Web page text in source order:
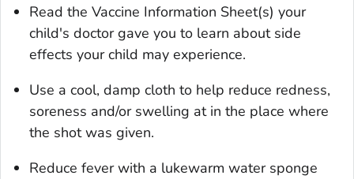
Read the Vaccine Information Sheet(s) your
child's doctor gave you to learn about side
effects your child may experience.
Use a cool, damp cloth to help reduce redness,
soreness and/or swelling at in the place where
the shot was given.
Reduce fever with a lukewarm water sponge